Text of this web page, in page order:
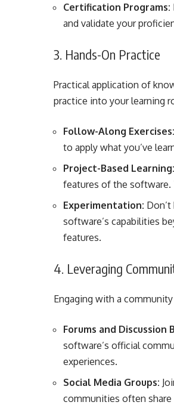
Certification Programs:
and validate your
3. Hands-On Practice
Practical application of
practice into your learning
Follow-Along Exercises:
to apply what you’ve
Project-Based Learning:
features of the software.
Experimentation:
software’s capabilities
features.
4. Leveraging
Engaging with a
Forums and Discussion
software’s official
experiences.
Social Media Groups:
communities often share